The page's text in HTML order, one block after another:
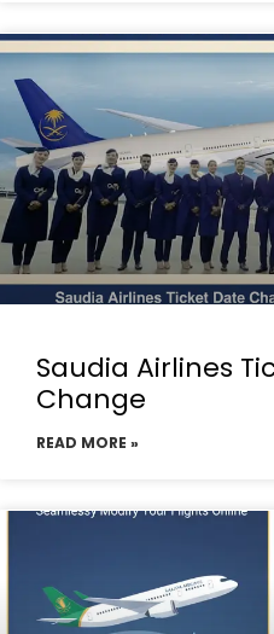
Saudia Airlines
Change
READ MORE »